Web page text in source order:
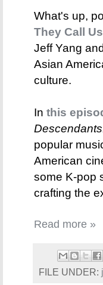
What's up,
They Call
Jeff Yang
Asian
culture.
In this
popular
American
some K-pop
crafting the
Read more »
FILE UNDER: